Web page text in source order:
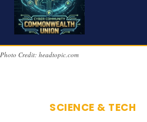
Photo Credit: headtopic.com
SCIENCE & TECH